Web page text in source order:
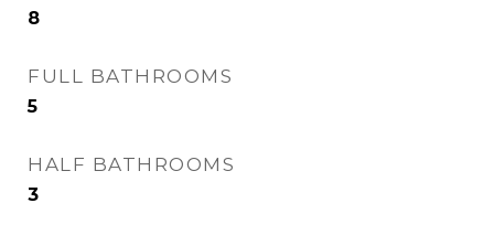
8
FULL BATHROOMS
5
HALF BATHROOMS
3